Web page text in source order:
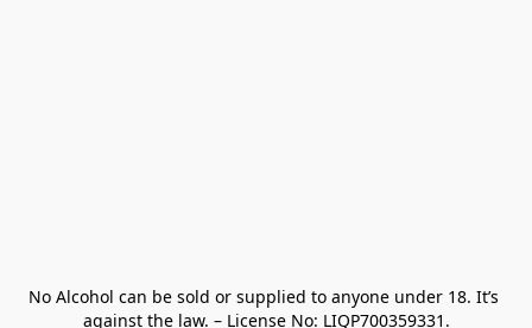
No Alcohol can be sold or supplied to anyone under 18. It’s
against the law. – License No: LIQP700359331.